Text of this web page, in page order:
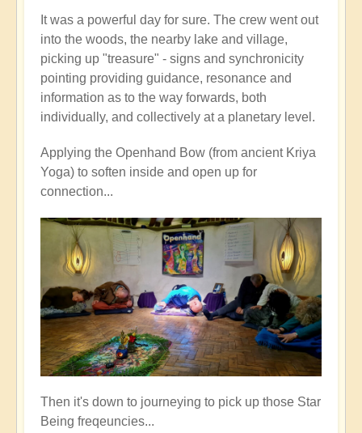
It was a powerful day for sure. The crew went out
into the woods, the nearby lake and village,
picking up "treasure" - signs and synchronicity
pointing providing guidance, resonance and
information as to the way forwards, both
individually, and collectively at a planetary level.
Applying the Openhand Bow (from ancient Kriya
Yoga) to soften inside and open up for
connection...
Then it's down to journeying to pick up those Star
Being freqeuncies...